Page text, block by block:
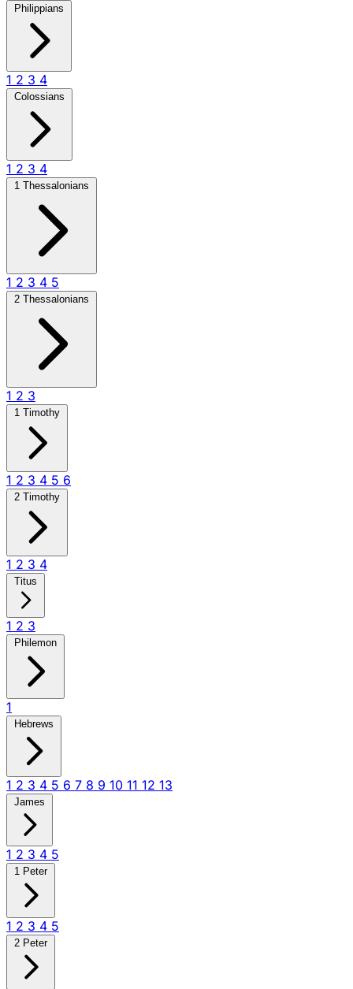
Philippians
1 2 3 4
Colossians
1 2 3 4
1 Thessalonians
1 2 3 4 5
2 Thessalonians
1 2 3
1 Timothy
1 2 3 4 5 6
2 Timothy
1 2 3 4
Titus
1 2 3
Philemon
1
Hebrews
1 2 3 4 5 6 7 8 9 10 11 12 13
James
1 2 3 4 5
1 Peter
1 2 3 4 5
2 Peter